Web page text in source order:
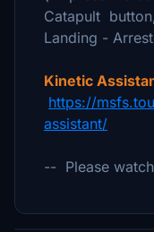
Catapult
Landing -
Kinetic
https://
assistant/
-- Please